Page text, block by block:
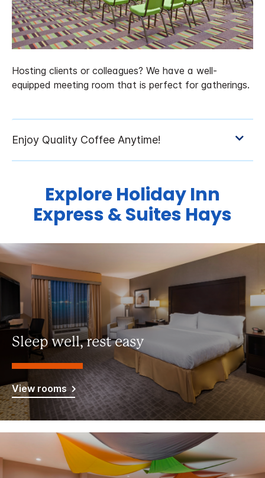
Hosting clients or colleagues? We have a well-
equipped meeting room that is perfect for gatherings.
Explore Holiday Inn
Express & Suites Hays
Sleep well, rest easy
View rooms